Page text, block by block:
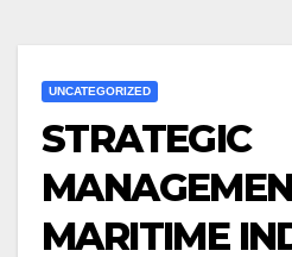
UNCATEGORIZED
STRATEGIC
MARITIME